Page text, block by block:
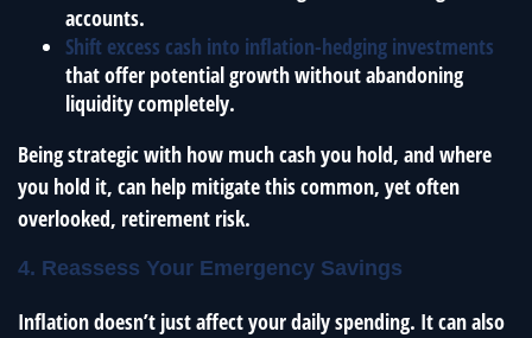
accounts.
Shift excess cash into inflation-hedging investments
that offer potential growth without abandoning
liquidity completely.
Being strategic with how much cash you hold, and where
you hold it, can help mitigate this common, yet often
overlooked, retirement risk.
4. Reassess Your Emergency Savings
Inflation doesn’t just affect your daily spending. It can also